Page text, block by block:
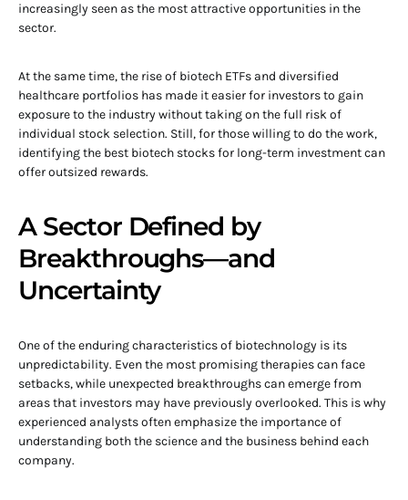
increasingly seen as the most attractive opportunities in the
sector.
At the same time, the rise of biotech ETFs and diversified
healthcare portfolios has made it easier for investors to gain
exposure to the industry without taking on the full risk of
individual stock selection. Still, for those willing to do the work,
identifying the best biotech stocks for long-term investment can
offer outsized rewards.
A Sector Defined by
Breakthroughs—and
Uncertainty
One of the enduring characteristics of biotechnology is its
unpredictability. Even the most promising therapies can face
setbacks, while unexpected breakthroughs can emerge from
areas that investors may have previously overlooked. This is why
experienced analysts often emphasize the importance of
understanding both the science and the business behind each
company.